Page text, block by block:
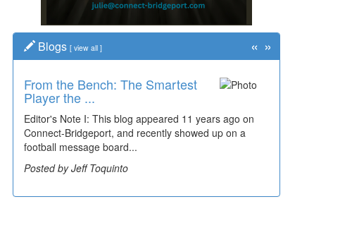
Blogs [ view all ]
From the Bench: The Smartest
Player the ...
Editor's Note I: This blog appeared 11 years ago on
Connect-Bridgeport, and recently showed up on a
football message board...
Posted by Jeff Toquinto
Time Travel: '80s Simpson
Elementary Wal...
Decades of students, along with years of use by the
community, have utilized the old and current bridge
leading...
Posted by Dick Duez
« »